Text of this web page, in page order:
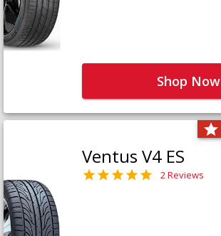
Shop Now
Ventus V4 ES
2 Reviews